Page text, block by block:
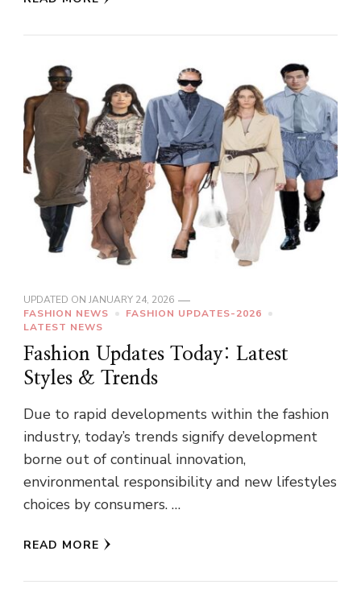
UPDATED ON JANUARY 24, 2026
FASHION NEWS
FASHION UPDATES-2026
LATEST NEWS
Fashion Updates Today: Latest
Styles & Trends
Due to rapid developments within the fashion
industry, today’s trends signify development
borne out of continual innovation,
environmental responsibility and new lifestyles
choices by consumers. …
READ MORE